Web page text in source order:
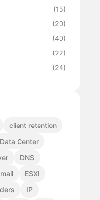
(15)
(20)
(40)
(22)
(24)
client retention
Data Center
DNS
ESXI
IP